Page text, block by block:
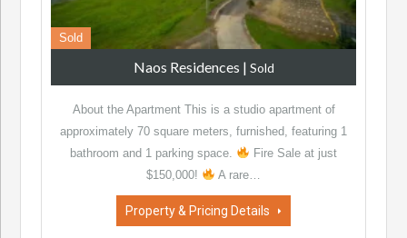
Sold
Naos Residences | Sold
About the Apartment This is a studio apartment of
approximately 70 square meters, furnished, featuring 1
bathroom and 1 parking space.
Fire Sale at just
$150,000!
A rare…
Property & Pricing Details